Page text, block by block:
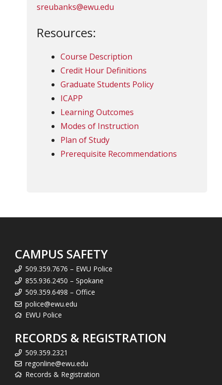
sreubanks@ewu.edu
Resources:
Course Description
Credit Hour Definitions
Graduate Students Policy
ICAPP
Learning Outcomes
Modes of Instruction
Plan of Study
Prerequisite Recommendations
CAMPUS SAFETY
509.359.7676 – EWU Police
855.936.2450 – Spokane
509.359.6498 – Office
police@ewu.edu
EWU Police
RECORDS & REGISTRATION
509.359.2321
regonline@ewu.edu
Records & Registration